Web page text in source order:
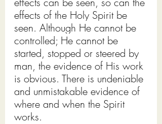
effects of the Holy Spirit be
seen. Although He cannot be
controlled; He cannot be
started, stopped or steered by
man, the evidence of His work
is obvious. There is undeniable
and unmistakable evidence of
where and when the Spirit
works.